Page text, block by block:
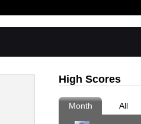
High Scores
Month All